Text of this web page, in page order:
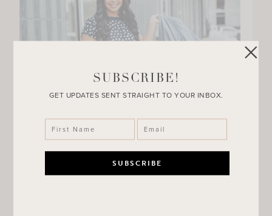
SUBSCRIBE!
GET UPDATES SENT STRAIGHT TO YOUR INBOX.